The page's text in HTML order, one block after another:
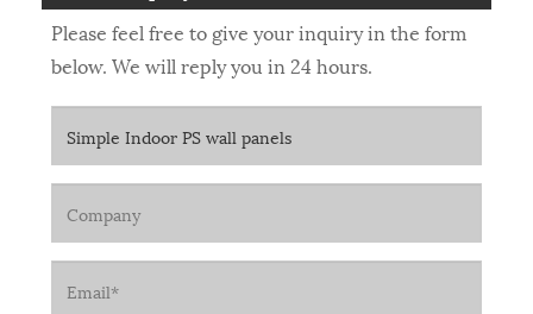
Please feel free to give your inquiry in the form
below. We will reply you in 24 hours.